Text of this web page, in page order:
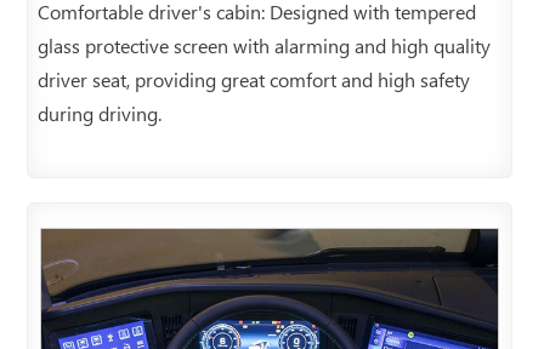
Comfortable driver's cabin: Designed with tempered
glass protective screen with alarming and high quality
driver seat, providing great comfort and high safety
during driving.